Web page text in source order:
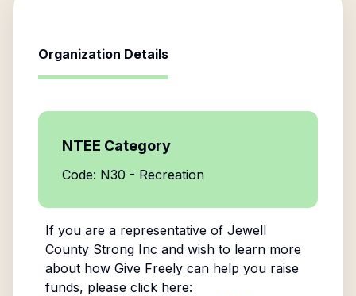
Organization Details
NTEE Category
Code: N30 - Recreation
If you are a representative of Jewell
County Strong Inc and wish to learn more
about how Give Freely can help you raise
funds, please click here: